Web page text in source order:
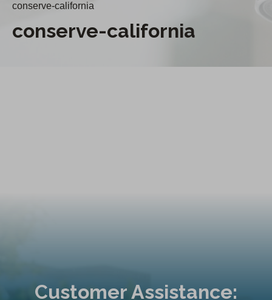
conserve-california
conserve-california
Customer Assistance: